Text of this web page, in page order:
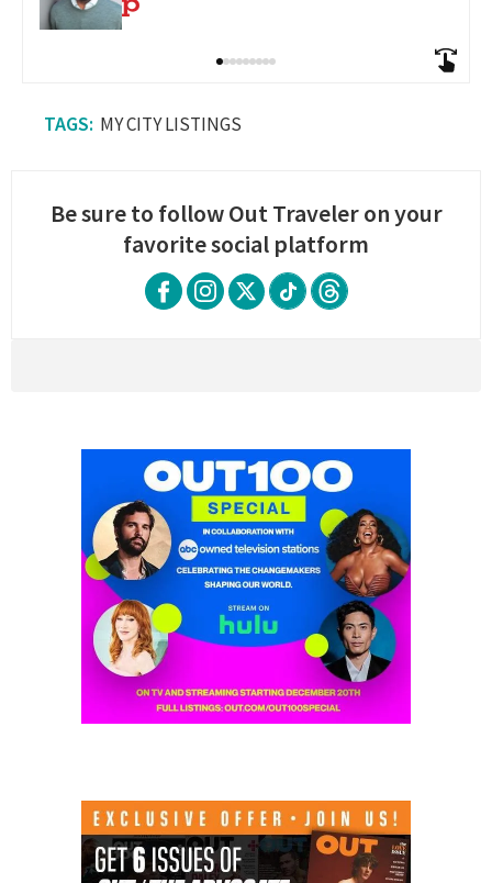
MY CITY LISTINGS
Be sure to follow Out Traveler on your
favorite social platform